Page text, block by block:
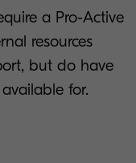
a Pro-Active
resources
but do have
for.